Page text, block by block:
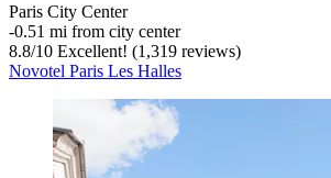
Paris City Center
‐0.51 mi from city center
8.8/10 Excellent! (1,319 reviews)
Novotel Paris Les Halles